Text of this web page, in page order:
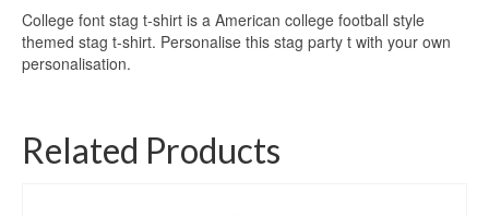
College font stag t-shirt is a American college football style
themed stag t-shirt. Personalise this stag party t with your own
personalisation.
Related Products